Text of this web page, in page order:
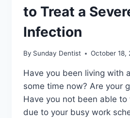
to Treat a
Infection
By Sunday Dentist October 18,
Have you been living with
some time now? Are your
Have you not been able
due to your busy work